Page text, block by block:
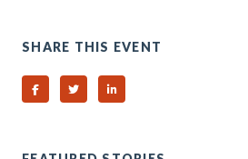
SHARE THIS EVENT
Share on Facebook
Share on TwitterShare on Linked In